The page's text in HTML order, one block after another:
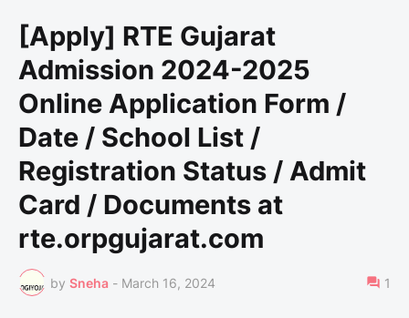
[Apply] RTE Gujarat
Admission 2024-2025
Online Application Form /
Date / School List /
Registration Status / Admit
Card / Documents at
rte.orpgujarat.com
by Sneha - March 16, 2024 1